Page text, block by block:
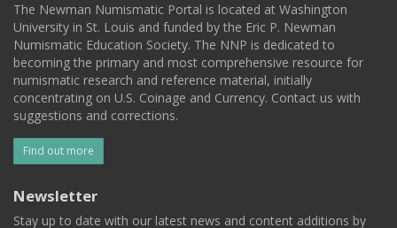
The Newman Numismatic Portal is located at Washington
University in St. Louis and funded by the Eric P. Newman
Numismatic Education Society. The NNP is dedicated to
becoming the primary and most comprehensive resource for
numismatic research and reference material, initially
concentrating on U.S. Coinage and Currency. Contact us with
suggestions and corrections.
Find out more
Newsletter
Stay up to date with our latest news and content additions by